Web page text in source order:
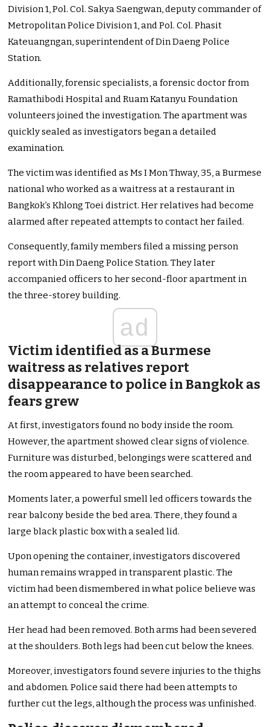
Division 1, Pol. Col. Sakya Saengwan, deputy commander of
Metropolitan Police Division 1, and Pol. Col. Phasit
Kateuangngan, superintendent of Din Daeng Police
Station.
Additionally, forensic specialists, a forensic doctor from
Ramathibodi Hospital and Ruam Katanyu Foundation
volunteers joined the investigation. The apartment was
quickly sealed as investigators began a detailed
examination.
The victim was identified as Ms I Mon Thway, 35, a Burmese
national who worked as a waitress at a restaurant in
Bangkok’s Khlong Toei district. Her relatives had become
alarmed after repeated attempts to contact her failed.
Consequently, family members filed a missing person
report with Din Daeng Police Station. They later
accompanied officers to her second-floor apartment in
the three-storey building.
ad
Victim identified as a Burmese
waitress as relatives report
disappearance to police in Bangkok as
fears grew
At first, investigators found no body inside the room.
However, the apartment showed clear signs of violence.
Furniture was disturbed, belongings were scattered and
the room appeared to have been searched.
Moments later, a powerful smell led officers towards the
rear balcony beside the bed area. There, they found a
large black plastic box with a sealed lid.
Upon opening the container, investigators discovered
human remains wrapped in transparent plastic. The
victim had been dismembered in what police believe was
an attempt to conceal the crime.
Her head had been removed. Both arms had been severed
at the shoulders. Both legs had been cut below the knees.
Moreover, investigators found severe injuries to the thighs
and abdomen. Police said there had been attempts to
further cut the legs, although the process was unfinished.